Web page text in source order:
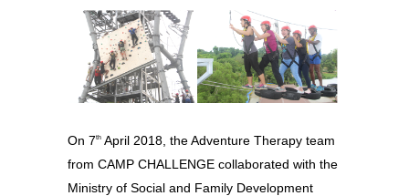
On 7th April 2018, the Adventure Therapy team
from CAMP CHALLENGE collaborated with the
Ministry of Social and Family Development